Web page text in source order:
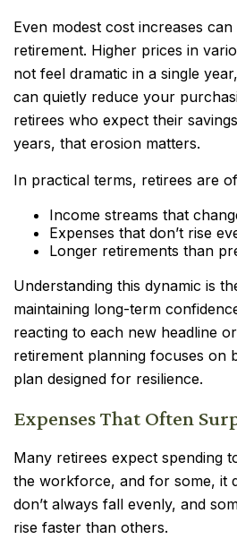
Even modest cost increases
retirement. Higher prices in
not feel dramatic in a single
can quietly reduce your
retirees who expect their
years, that erosion matters.
In practical terms, retirees are
Income streams that
Expenses that don’t rise
Longer retirements than
Understanding this dynamic is
maintaining long-term
reacting to each new headline
retirement planning focuses on
plan designed for resilience.
Expenses That Often
Many retirees expect spending
the workforce, and for some, it
don’t always fall evenly, and
rise faster than others.